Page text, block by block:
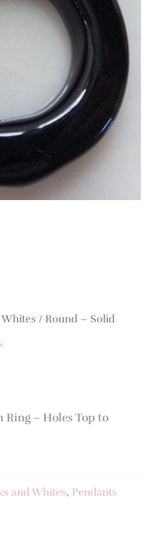
Whites / Round – Solid
Ring – Holes Top to
and Whites, Pendants